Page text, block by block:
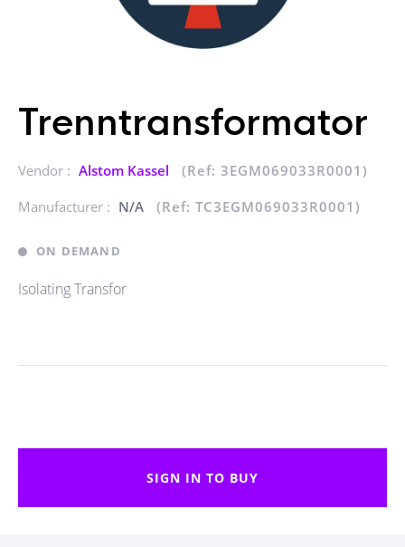
Trenntransformator
Vendor : Alstom Kassel
(Ref: 3EGM069033R0001)
Manufacturer : N/A (Ref: TC3EGM069033R0001)
ON DEMAND
Isolating Transfor
SIGN IN TO BUY